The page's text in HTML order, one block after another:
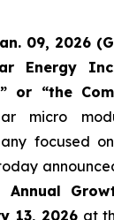
09, 2026
Energy Inc.
or “the
micro
focused
Annual
13, 2026 at